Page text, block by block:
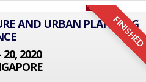
FINISHED
AND URBAN PLANNING
2020